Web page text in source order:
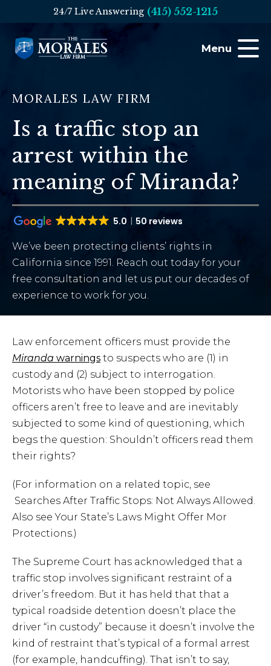
24/7 Live Answering (415) 552-1215
Menu
MORALES LAW FIRM
Is a traffic stop an
arrest within the
meaning of Miranda?
5.0 50 reviews
We’ve been protecting clients’ rights in
California since 1991. Reach out today for your
free consultation and let us put our decades of
experience to work for you.
Law enforcement officers must provide the
Miranda warnings to suspects who are (1) in
custody and (2) subject to interrogation.
Motorists who have been stopped by police
officers aren’t free to leave and are inevitably
subjected to some kind of questioning, which
begs the question: Shouldn’t officers read them
their rights?
(For information on a related topic, see
Searches After Traffic Stops: Not Always Allowed.
Also see Your State’s Laws Might Offer Mor
Protections.)
The Supreme Court has acknowledged that a
traffic stop involves significant restraint of a
driver’s freedom. But it has held that that a
typical roadside detention doesn’t place the
driver “in custody” because it doesn’t involve the
kind of restraint that’s typical of a formal arrest
(for example, handcuffing). That isn’t to say,